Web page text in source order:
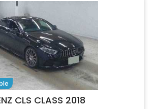
CLS CLASS 2018